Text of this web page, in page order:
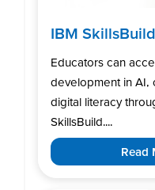
IBM SkillsBuild
Educators can
development in AI,
digital literacy
SkillsBuild....
Read